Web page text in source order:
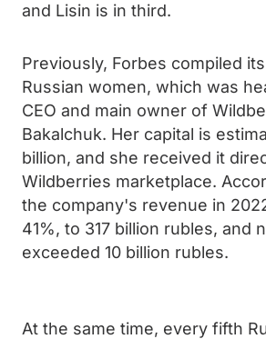
and Lisin is in third.
Previously, Forbes compiled
Russian women, which was
CEO and main owner of
Bakalchuk. Her capital is
billion, and she received it
Wildberries marketplace.
the company's revenue in
41%, to 317 billion rubles, and
exceeded 10 billion rubles.
At the same time, every fifth